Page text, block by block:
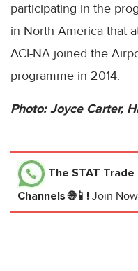
participating in the
in North America that
ACI-NA joined the
programme in 2014.
Photo: Joyce Carter,
The STAT Trade
Channels 🌐📱! Join